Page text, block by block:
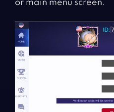
or main menu screen.